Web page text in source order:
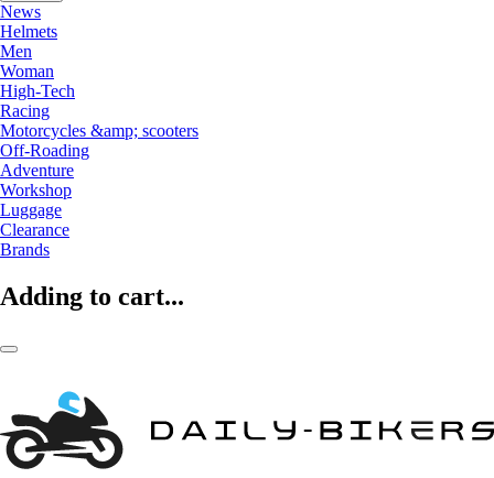
News
Helmets
Men
Woman
High-Tech
Racing
Motorcycles &amp; scooters
Off-Roading
Adventure
Workshop
Luggage
Clearance
Brands
Adding to cart...